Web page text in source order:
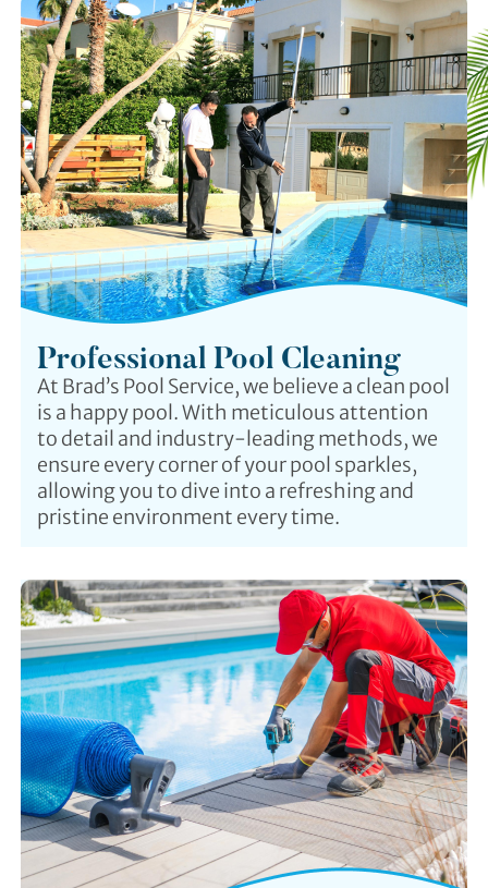
Professional Pool Cleaning
At Brad’s Pool Service, we believe a clean pool
is a happy pool. With meticulous attention
to detail and industry-leading methods, we
ensure every corner of your pool sparkles,
allowing you to dive into a refreshing and
pristine environment every time.